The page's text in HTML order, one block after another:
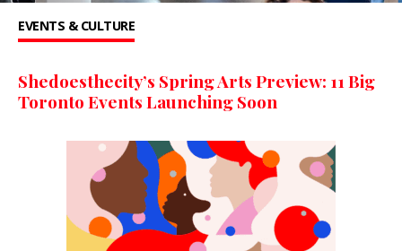
EVENTS & CULTURE
Shedoesthecity’s Spring Arts Preview: 11 Big
Toronto Events Launching Soon